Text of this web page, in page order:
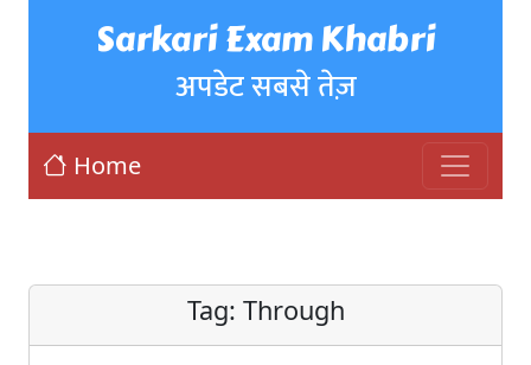
Sarkari Exam Khabri
अपडेट सबसे तेज़
Home
Tag: Through